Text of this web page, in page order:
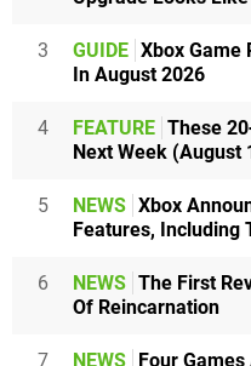
3 GUIDE Xbox Game
In August 2026
4 FEATURE These
Next Week (August
5 NEWS Xbox
Features, Including
6 NEWS The First
Of Reincarnation
7 NEWS Four